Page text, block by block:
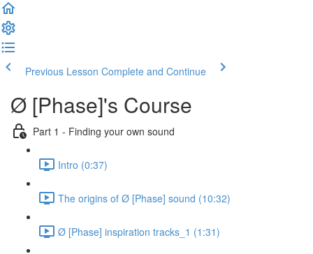
Previous Lesson Complete and Continue
Ø [Phase]'s Course
Part 1 - Finding your own sound
Intro (0:37)
The origins of Ø [Phase] sound (10:32)
Ø [Phase] inspiration tracks_1 (1:31)